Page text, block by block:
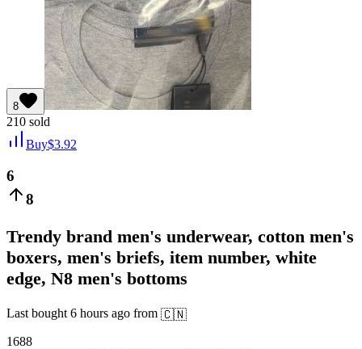
8
210 sold
Buy$3.92
6
8
Trendy brand men's underwear, cotton men's
boxers, men's briefs, item number, white
edge, N8 men's bottoms
Last bought6 hours ago from 🇨🇳
1688